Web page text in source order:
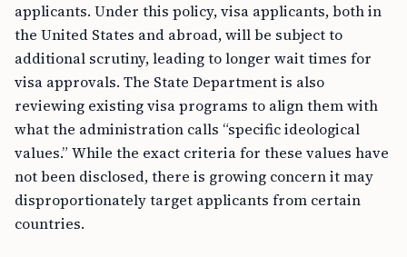
applicants. Under this policy, visa applicants, both in
the United States and abroad, will be subject to
additional scrutiny, leading to longer wait times for
visa approvals. The State Department is also
reviewing existing visa programs to align them with
what the administration calls “specific ideological
values.” While the exact criteria for these values have
not been disclosed, there is growing concern it may
disproportionately target applicants from certain
countries.